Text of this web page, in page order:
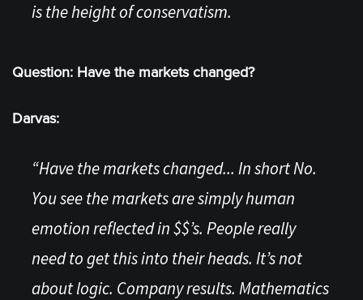
is the height of conservatism.
Question: Have the markets changed?
Darvas:
“Have the markets changed... In short No.
You see the markets are simply human
emotion reflected in $$’s. People really
need to get this into their heads. It’s not
about logic. Company results. Mathematics